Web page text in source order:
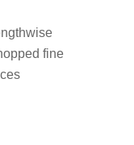
fine